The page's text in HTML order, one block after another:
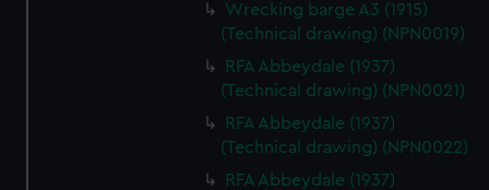
Wrecking barge A3 (1915)
(Technical drawing) (NPN0019)
RFA Abbeydale (1937)
(Technical drawing) (NPN0021)
RFA Abbeydale (1937)
(Technical drawing) (NPN0022)
RFA Abbeydale (1937)